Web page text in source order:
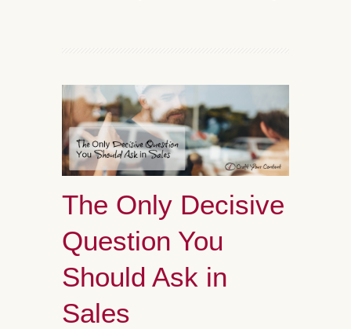
The Only Decisive
Question You
Should Ask in
Sales